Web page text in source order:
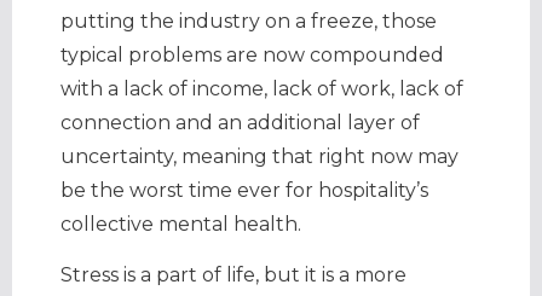
putting the industry on a freeze, those
typical problems are now compounded
with a lack of income, lack of work, lack of
connection and an additional layer of
uncertainty, meaning that right now may
be the worst time ever for hospitality’s
collective mental health.
Stress is a part of life, but it is a more